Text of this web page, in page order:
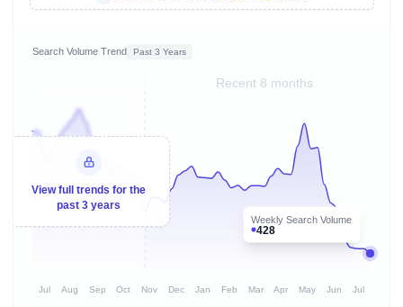
Search Volume Trend Past 3 Years
Recent 8 months
Weekly Search Volume
428
View full trends for the
past 3 years
Jul Aug Sep Oct Nov Dec Jan Feb Mar Apr May Jun Jul